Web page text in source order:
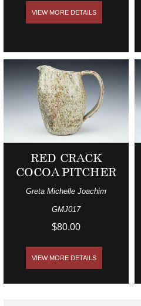
VIEW MORE DETAILS
RED CRACK
COCOA PITCHER
Greta Michelle Joachim
GMJ017
$80.00
VIEW MORE DETAILS